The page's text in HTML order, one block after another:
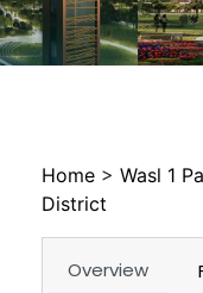
Home > Wasl 1
District
Overview